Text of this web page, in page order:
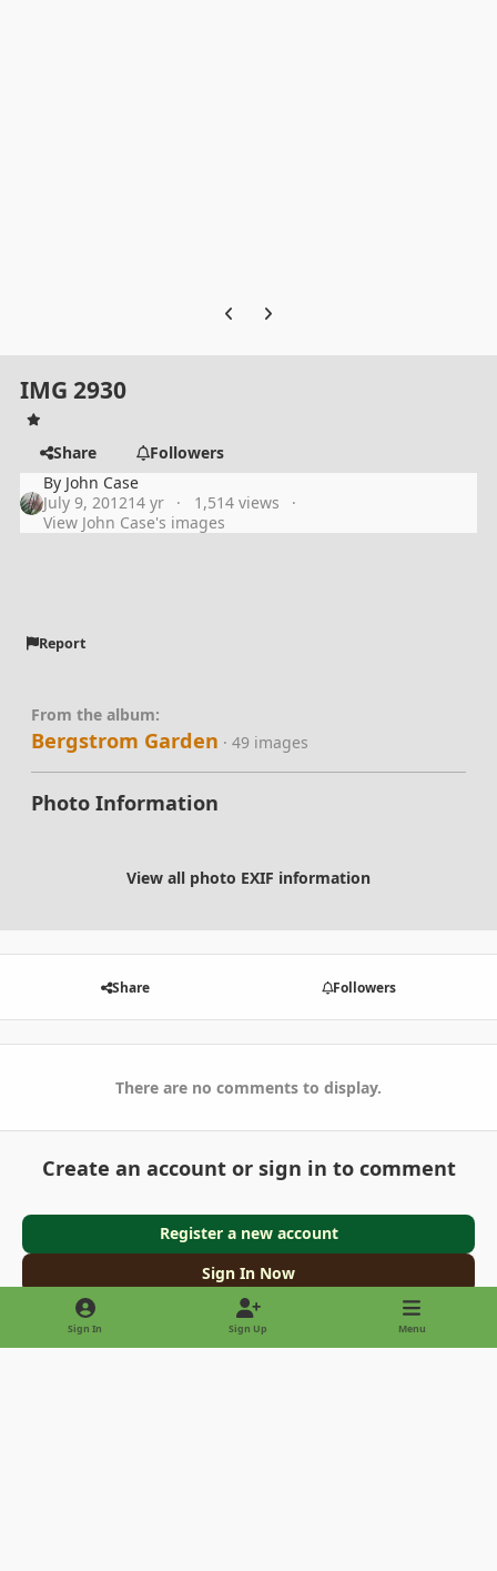
Previous carousel slide
Next carousel slide
IMG 2930
Share
Followers
By John Case
July 9, 201214 yr
1,514 views
View John Case's images
Report
From the album:
Bergstrom Garden · 49 images
Photo Information
View all photo EXIF information
Share Followers
There are no comments to display.
Create an account or sign in to comment
Register a new account
Sign In Now
Sign In Sign Up Menu